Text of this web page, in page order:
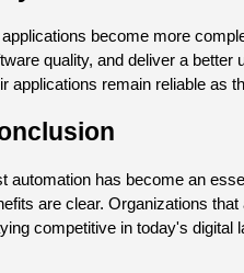
become more
quality, and deliver a
applications remain reliable as
automation has become an
are clear. Organizations
competitive in today's digital